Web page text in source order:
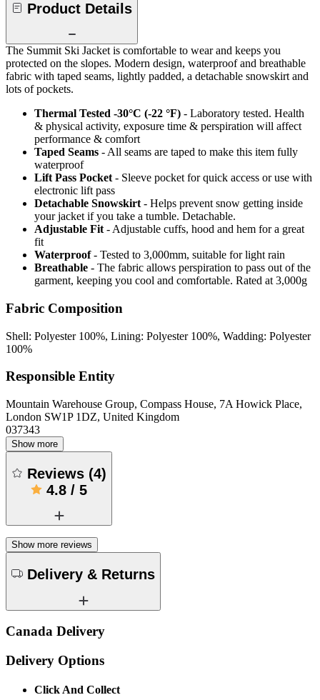
Product Details
The Summit Ski Jacket is comfortable to wear and keeps you
protected on the slopes. Modern design, waterproof and breathable
fabric with taped seams, lightly padded, a detachable snowskirt and
lots of pockets.
Thermal Tested -30°C (-22 °F) - Laboratory tested. Health
& physical activity, exposure time & perspiration will affect
performance & comfort
Taped Seams - All seams are taped to make this item fully
waterproof
Lift Pass Pocket - Sleeve pocket for quick access or use with
electronic lift pass
Detachable Snowskirt - Helps prevent snow getting inside
your jacket if you take a tumble. Detachable.
Adjustable Fit - Adjustable cuffs, hood and hem for a great
fit
Waterproof - Tested to 3,000mm, suitable for light rain
Breathable - The fabric allows perspiration to pass out of the
garment, keeping you cool and comfortable. Rated at 3,000g
Fabric Composition
Shell: Polyester 100%, Lining: Polyester 100%, Wadding: Polyester
100%
Responsible Entity
Mountain Warehouse Group, Compass House, 7A Howick Place,
London SW1P 1DZ, United Kingdom
037343
Show more
Reviews (4)
4.8 / 5
Show more reviews
Delivery & Returns
Canada Delivery
Delivery Options
Click And Collect